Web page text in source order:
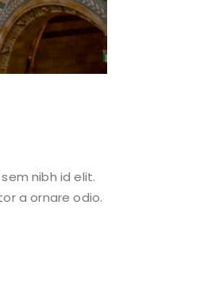
nibh id elit.
a ornare odio.